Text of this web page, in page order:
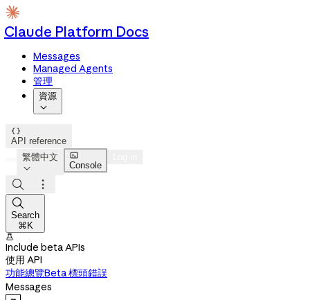
Claude Platform Docs
Messages
Managed Agents
管理
資源


API reference
繁體中文


Console



Search
⌘K

Include beta APIs
使用 API
功能總覽Beta 標頭錯誤
Messages